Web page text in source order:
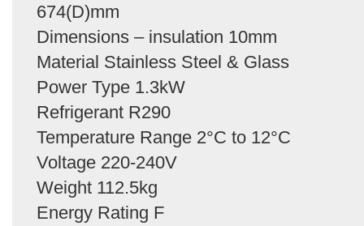
674(D)mm
Dimensions – insulation 10mm
Material Stainless Steel & Glass
Power Type 1.3kW
Refrigerant R290
Temperature Range 2°C to 12°C
Voltage 220-240V
Weight 112.5kg
Energy Rating F